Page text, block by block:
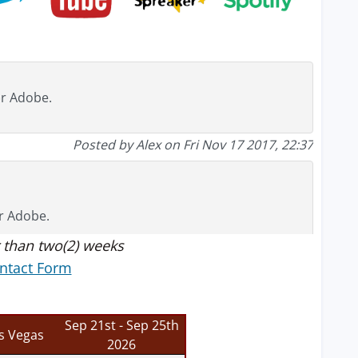
Adobe.
Posted by Alex on Fri Nov 17 2017, 22:37
Adobe.
Posted by Tim on Wed Nov 15 2017, 09:48
two(2) weeks
Form
Vegas
Sep 21st - Sep 25th
2026